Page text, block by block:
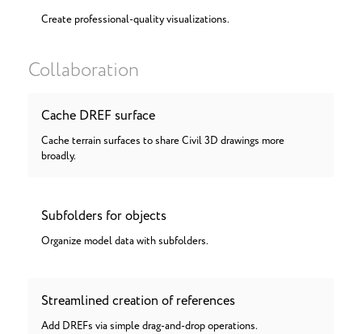
Create professional-quality visualizations.
Collaboration
Cache DREF surface
Cache terrain surfaces to share Civil 3D drawings more
broadly.
Subfolders for objects
Organize model data with subfolders.
Streamlined creation of references
Add DREFs via simple drag-and-drop operations.